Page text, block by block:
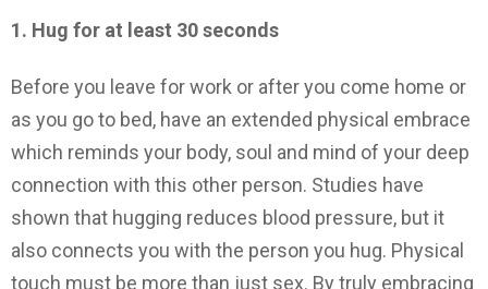
1. Hug for at least 30 seconds
Before you leave for work or after you come home or
as you go to bed, have an extended physical embrace
which reminds your body, soul and mind of your deep
connection with this other person. Studies have
shown that hugging reduces blood pressure, but it
also connects you with the person you hug. Physical
touch must be more than just sex. By truly embracing